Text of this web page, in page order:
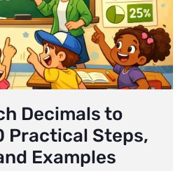
Decimals to
Practical Steps,
Examples